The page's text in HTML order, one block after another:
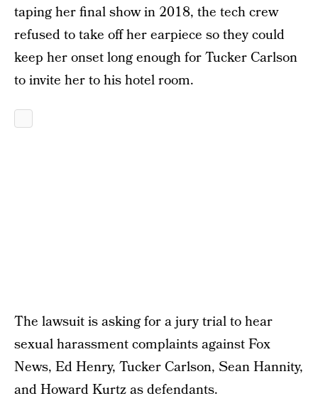
taping her final show in 2018, the tech crew
refused to take off her earpiece so they could
keep her onset long enough for Tucker Carlson
to invite her to his hotel room.
The lawsuit is asking for a jury trial to hear
sexual harassment complaints against Fox
News, Ed Henry, Tucker Carlson, Sean Hannity,
and Howard Kurtz as defendants.